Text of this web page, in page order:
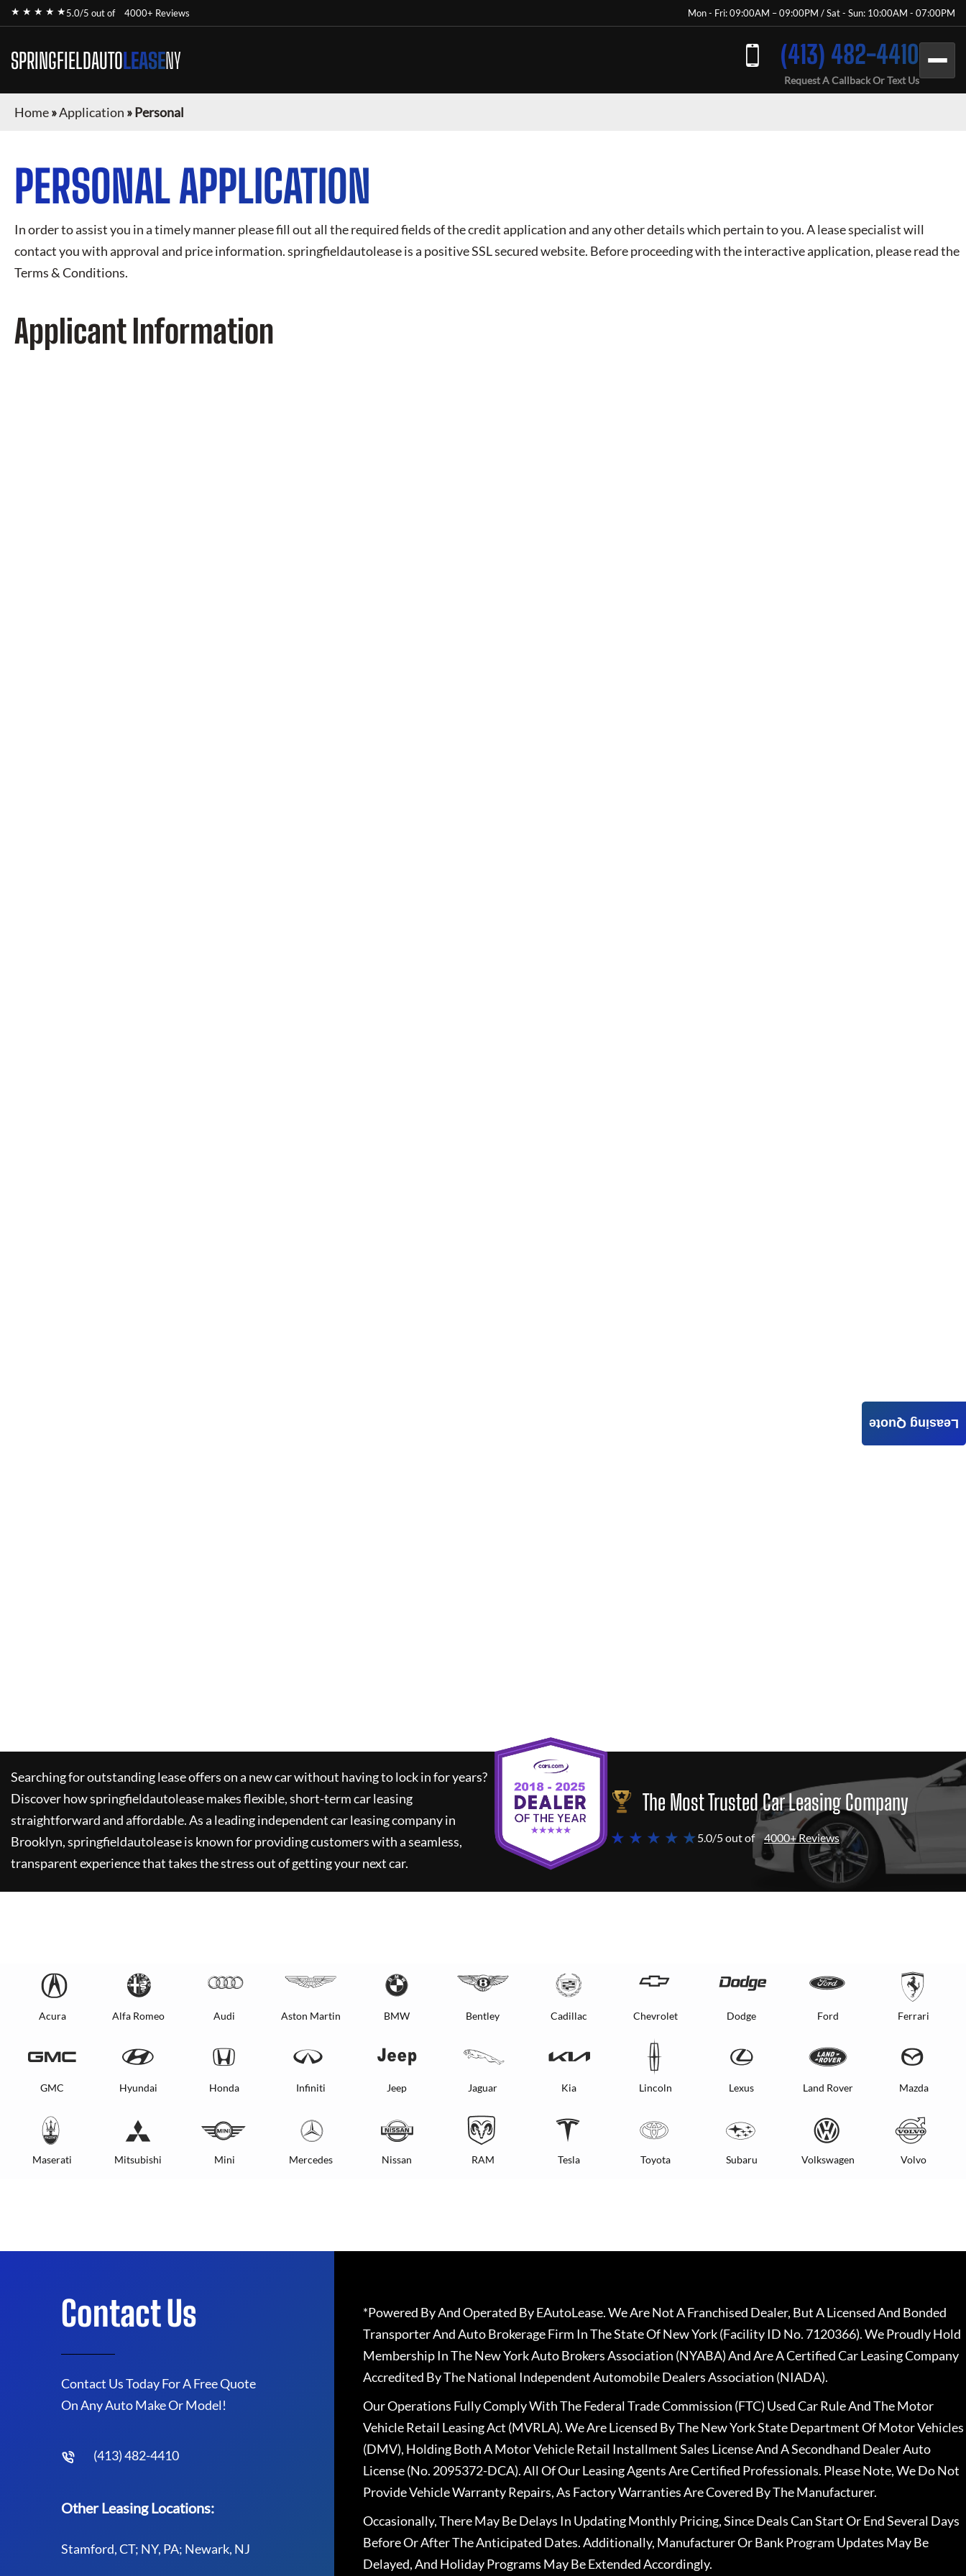
★ ★ ★ ★ ★5.0/5 out of 4000+ Reviews Mon - Fri: 09:00AM – 09:00PM / Sat - Sun: 10:00AM - 07:00PM
SPRINGFIELDAUTOLEASENY (413) 482-4410
Request A Callback Or Text Us
Home»Application »Personal
PERSONAL APPLICATION
In order to assist you in a timely manner please fill out all the required fields of the credit application and any other details which pertain to you. A lease specialist will
contact you with approval and price information.springfieldautoleaseis a positive SSL secured website. Before proceeding with the interactive application, please read the
Terms & Conditions.
Applicant Information
Searching for outstanding lease offers on a new car without having to lock in for years?
Discover howspringfieldautoleasemakes flexible, short-term car leasing
straightforward and affordable. As a leading independent car leasing company in
Brooklyn,springfieldautoleaseis known for providing customers with a seamless,
transparent experience that takes the stress out of getting your next car.
The Most Trusted Car Leasing Company
★ ★ ★ ★ ★5.0/5 out of 4000+ Reviews
Acura Alfa Romeo Audi Aston Martin BMW Bentley Cadillac Chevrolet Dodge Ford Ferrari
GMC Hyundai Honda Infiniti Jeep Jaguar Kia Lincoln Lexus Land Rover Mazda
Maserati Mitsubishi Mini Mercedes Nissan RAM Tesla Toyota Subaru Volkswagen Volvo
Leasing Quote
Contact Us
Contact Us Today For A Free Quote
On Any Auto Make Or Model!
(413) 482-4410
Other Leasing Locations:
Stamford, CT; NY, PA; Newark, NJ
*Powered By And Operated By EAutoLease. We Are Not A Franchised Dealer, But A Licensed And Bonded
Transporter And Auto Brokerage Firm In The State Of New York (Facility ID No. 7120366). We Proudly Hold
Membership In The New York Auto Brokers Association (NYABA) And Are A Certified Car Leasing Company
Accredited By The National Independent Automobile Dealers Association (NIADA).
Our Operations Fully Comply With The Federal Trade Commission (FTC) Used Car Rule And The Motor
Vehicle Retail Leasing Act (MVRLA). We Are Licensed By The New York State Department Of Motor Vehicles
(DMV), Holding Both A Motor Vehicle Retail Installment Sales License And A Secondhand Dealer Auto
License (No. 2095372-DCA). All Of Our Leasing Agents Are Certified Professionals. Please Note, We Do Not
Provide Vehicle Warranty Repairs, As Factory Warranties Are Covered By The Manufacturer.
Occasionally, There May Be Delays In Updating Monthly Pricing, Since Deals Can Start Or End Several Days
Before Or After The Anticipated Dates. Additionally, Manufacturer Or Bank Program Updates May Be
Delayed, And Holiday Programs May Be Extended Accordingly.